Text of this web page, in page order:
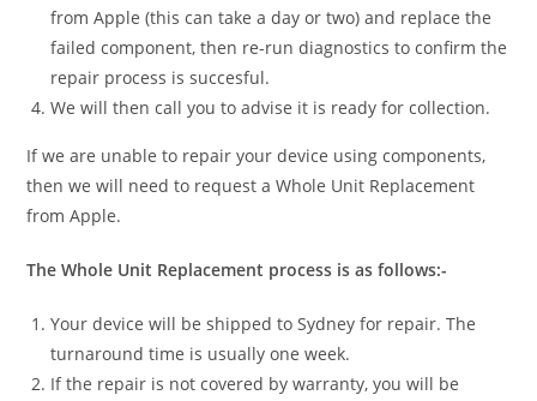
from Apple (this can take a day or two) and replace the
failed component, then re-run diagnostics to confirm the
repair process is succesful.
We will then call you to advise it is ready for collection.
If we are unable to repair your device using components,
then we will need to request a Whole Unit Replacement
from Apple.
The Whole Unit Replacement process is as follows:-
Your device will be shipped to Sydney for repair. The
turnaround time is usually one week.
If the repair is not covered by warranty, you will be